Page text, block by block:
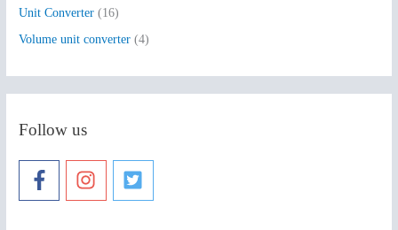
Unit Converter (16)
Volume unit converter (4)
Follow us